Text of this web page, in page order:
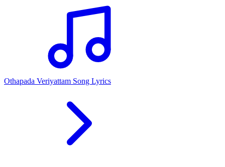
Othapada Veriyattam Song Lyrics